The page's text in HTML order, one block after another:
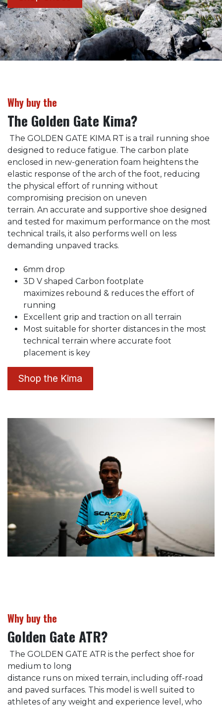
Why buy the
The Golden Gate Kima?
The GOLDEN GATE KIMA RT is a trail running shoe
designed to reduce fatigue. The carbon plate
enclosed in new-generation foam heightens the
elastic response of the arch of the foot, reducing
the physical effort of running without
compromising precision on uneven
terrain. An accurate and supportive shoe designed
and tested for maximum performance on the most
technical trails, it also performs well on less
demanding unpaved tracks.
6mm drop
3D V shaped Carbon footplate
maximizes rebound & reduces the effort of
running
Excellent grip and traction on all terrain
Most suitable for shorter distances in the most
technical terrain where accurate foot
placement is key
Shop the Kima
Why buy the
Golden Gate ATR?
The GOLDEN GATE ATR is the perfect shoe for
medium to long
distance runs on mixed terrain, including off-road
and paved surfaces. This model is well suited to
athletes of any weight and experience level, who